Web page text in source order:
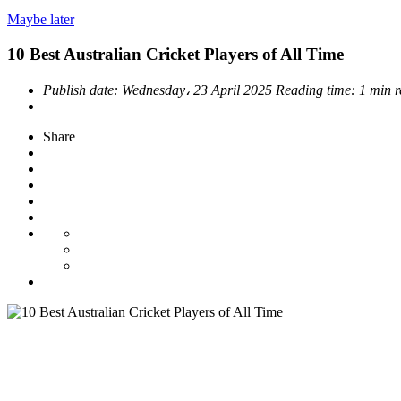
Maybe later
10 Best Australian Cricket Players of All Time
Publish date: Wednesday، 23 April 2025 Reading time: 1 min
Share